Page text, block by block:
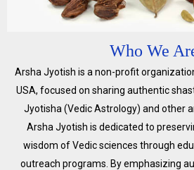
Who We
Arsha Jyotish is a non-profit
USA, focused on sharing authentic
Jyotisha (Vedic Astrology) and other
Arsha Jyotish is dedicated to
wisdom of Vedic sciences through
outreach programs. By emphasizing